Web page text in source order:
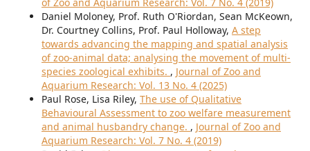
of Zoo and Aquarium Research: Vol. 7 No. 4 (2019)
Daniel Moloney, Prof. Ruth O'Riordan, Sean McKeown,
Dr. Courtney Collins, Prof. Paul Holloway, A step
towards advancing the mapping and spatial analysis
of zoo-animal data; analysing the movement of multi-
species zoological exhibits. , Journal of Zoo and
Aquarium Research: Vol. 13 No. 4 (2025)
Paul Rose, Lisa Riley, The use of Qualitative
Behavioural Assessment to zoo welfare measurement
and animal husbandry change. , Journal of Zoo and
Aquarium Research: Vol. 7 No. 4 (2019)